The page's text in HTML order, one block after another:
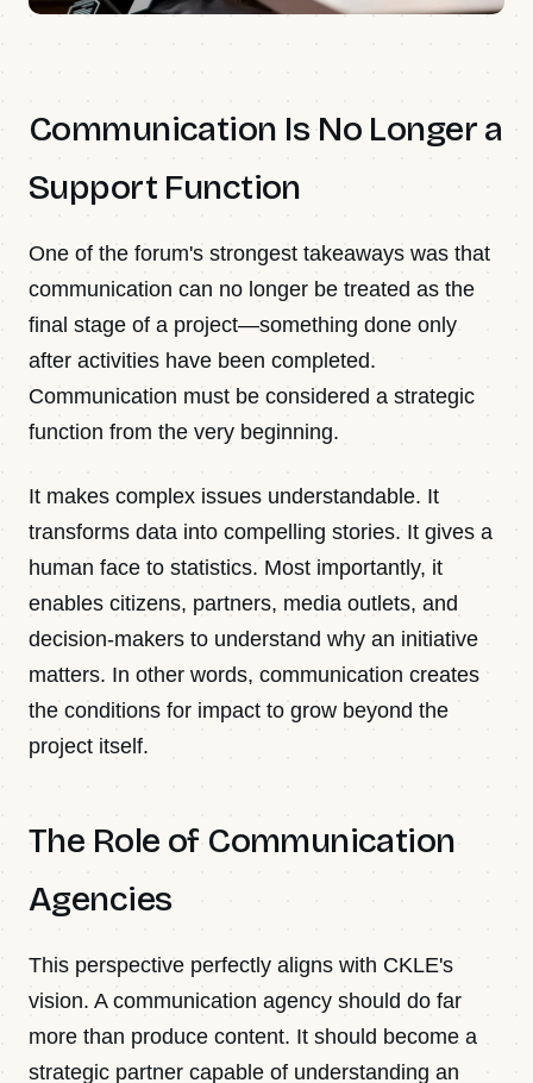
Communication Is No Longer a
Support Function
One of the forum's strongest takeaways was that
communication can no longer be treated as the
final stage of a project—something done only
after activities have been completed.
Communication must be considered a strategic
function from the very beginning.
It makes complex issues understandable. It
transforms data into compelling stories. It gives a
human face to statistics. Most importantly, it
enables citizens, partners, media outlets, and
decision-makers to understand why an initiative
matters. In other words, communication creates
the conditions for impact to grow beyond the
project itself.
The Role of Communication
Agencies
This perspective perfectly aligns with CKLE's
vision. A communication agency should do far
more than produce content. It should become a
strategic partner capable of understanding an